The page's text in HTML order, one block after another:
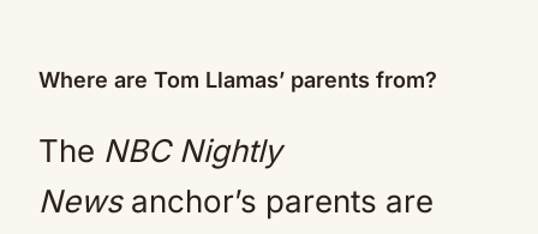
Where are Tom Llamas’ parents from?
The NBC Nightly
Newsanchor’s parents are